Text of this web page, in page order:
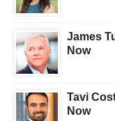
James
Now
Tavi
Now